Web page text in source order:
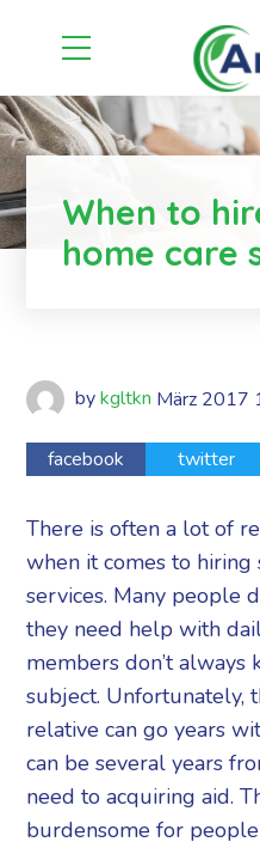
When to
home care
by kgltkn März 2017
facebook twitter
There is often a lot of
when it comes to hiring
services. Many people
they need help with
members don’t always
subject. Unfortunately,
relative can go years
can be several years
need to acquiring aid.
burdensome for